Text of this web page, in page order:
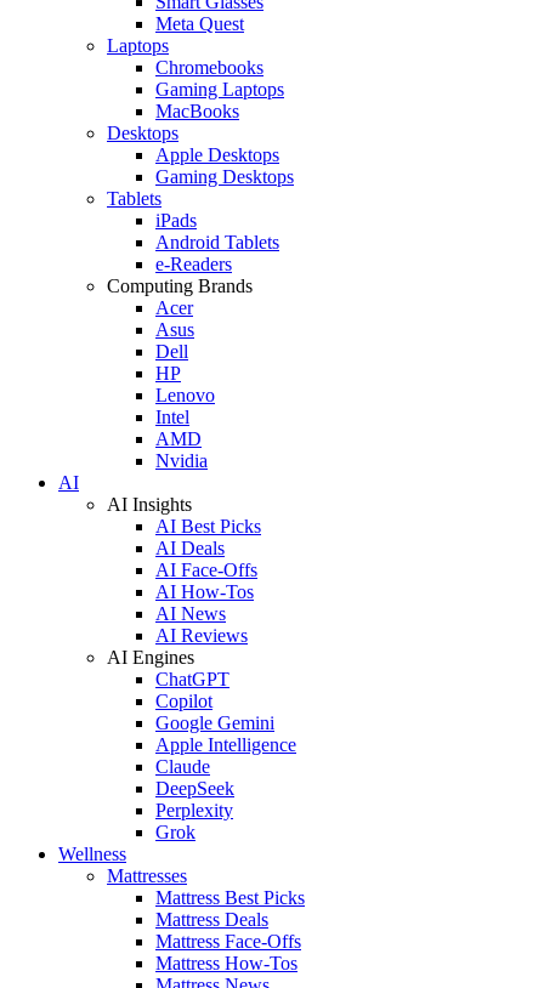
Meta Quest
Laptops
Chromebooks
Gaming Laptops
MacBooks
Desktops
Apple Desktops
Gaming Desktops
Tablets
iPads
Android Tablets
e-Readers
Computing Brands
Acer
Asus
Dell
HP
Lenovo
Intel
AMD
Nvidia
AI
AI Insights
AI Best Picks
AI Deals
AI Face-Offs
AI How-Tos
AI News
AI Reviews
AI Engines
ChatGPT
Copilot
Google Gemini
Apple Intelligence
Claude
DeepSeek
Perplexity
Grok
Wellness
Mattresses
Mattress Best Picks
Mattress Deals
Mattress Face-Offs
Mattress How-Tos